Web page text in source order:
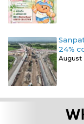
24%
August